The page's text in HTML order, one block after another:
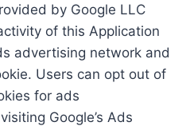
by Google LLC
of this Application
advertising network and
Users can opt out of
for ads
Google’s Ads